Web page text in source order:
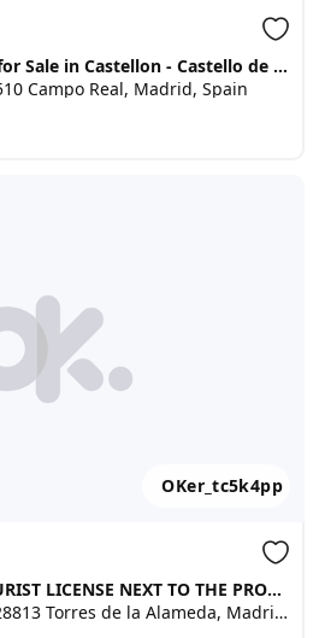
Commercial Premises for Sale in Castellon - Castello de la Plana, Campo Real
Campo Real, Madrid, Spain
OKer_tc5k4pp
APARTMENT WITH TOURIST LICENSE NEXT TO THE PROMENADE, Torres de la Alameda
C. Camilo José Cela, 6, 28813 Torres de la Alameda, Madrid, Spain